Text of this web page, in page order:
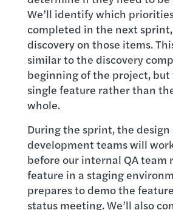
We’ll identify which
completed in the next
discovery on those items.
similar to the discovery
beginning of the project, but
single feature rather than
whole.
During the sprint, the design
development teams will
before our internal QA team
feature in a staging
prepares to demo the
status meeting. We’ll also